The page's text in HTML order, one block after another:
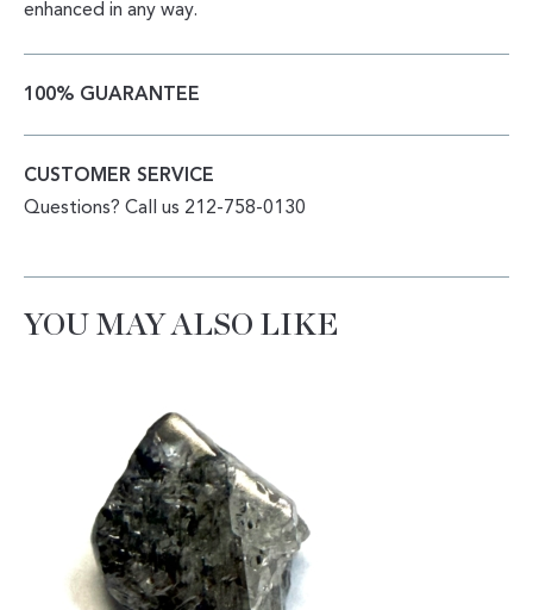
enhanced in any way.
100% GUARANTEE
CUSTOMER SERVICE
Questions? Call us 212-758-0130
YOU MAY ALSO LIKE